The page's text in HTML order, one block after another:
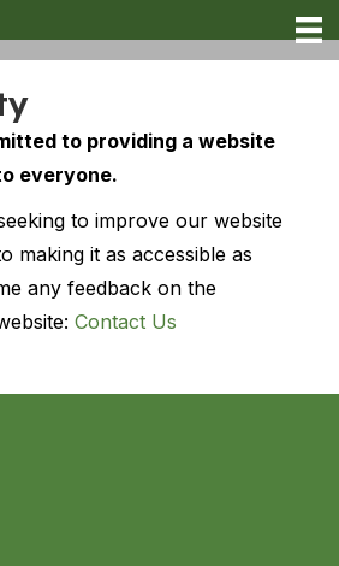
to providing a website
everyone.
to improve our website
making it as accessible as
any feedback on the
Contact Us